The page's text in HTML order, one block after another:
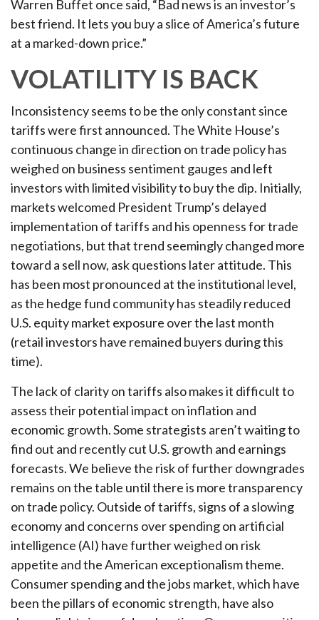
Warren Buffet once said, “Bad news is an investor’s
best friend. It lets you buy a slice of America’s future
at a marked-down price.”
VOLATILITY IS BACK
Inconsistency seems to be the only constant since
tariffs were first announced. The White House’s
continuous change in direction on trade policy has
weighed on business sentiment gauges and left
investors with limited visibility to buy the dip. Initially,
markets welcomed President Trump’s delayed
implementation of tariffs and his openness for trade
negotiations, but that trend seemingly changed more
toward a sell now, ask questions later attitude. This
has been most pronounced at the institutional level,
as the hedge fund community has steadily reduced
U.S. equity market exposure over the last month
(retail investors have remained buyers during this
time).
The lack of clarity on tariffs also makes it difficult to
assess their potential impact on inflation and
economic growth. Some strategists aren’t waiting to
find out and recently cut U.S. growth and earnings
forecasts. We believe the risk of further downgrades
remains on the table until there is more transparency
on trade policy. Outside of tariffs, signs of a slowing
economy and concerns over spending on artificial
intelligence (AI) have further weighed on risk
appetite and the American exceptionalism theme.
Consumer spending and the jobs market, which have
been the pillars of economic strength, have also